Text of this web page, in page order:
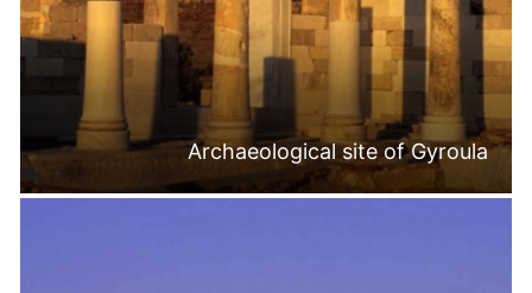
Archaeological site of Gyroula